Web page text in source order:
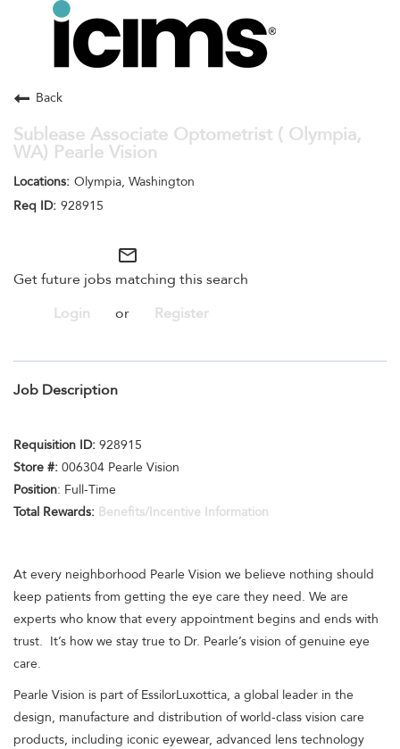
Toggle
navigation
Search Jobs
Back
Sublease Associate Optometrist ( Olympia,
WA) Pearle Vision
Olympia, Washington
928915
mail_outline
Get future jobs matching this search
Login
or Register
Job Description
Requisition ID: 928915
Store #: 006304 Pearle Vision
Position: Full-Time
Total Rewards: Benefits/Incentive Information
At every neighborhood Pearle Vision we believe nothing should
keep patients from getting the eye care they need. We are
experts who know that every appointment begins and ends with
trust. It’s how we stay true to Dr. Pearle’s vision of genuine eye
care.
Pearle Vision is part of EssilorLuxottica, a global leader in the
design, manufacture and distribution of world-class vision care
products, including iconic eyewear, advanced lens technology